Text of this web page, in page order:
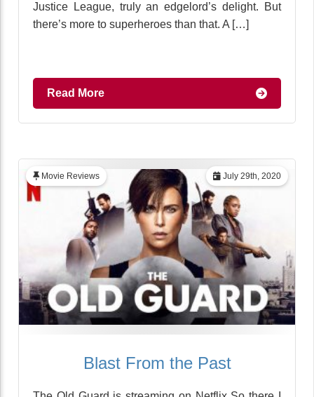
Justice League, truly an edgelord’s delight. But
there’s more to superheroes than that. A […]
Read More
July 29th, 2020
Movie Reviews
Blast From the Past